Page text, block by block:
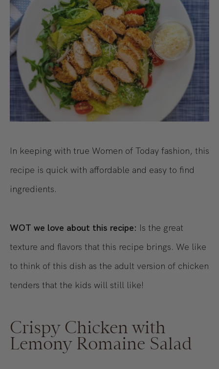
In keeping with true Women of Today fashion, this
recipe is quick with affordable and easy to find
ingredients.
WOT we love about this recipe: Is the great
texture and flavors that this recipe brings. We like
to think of this dish as the adult version of chicken
tenders that the kids will still like!
Crispy Chicken with
Lemony Romaine Salad